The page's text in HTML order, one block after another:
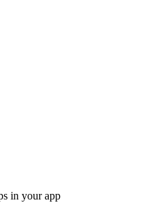
in your app